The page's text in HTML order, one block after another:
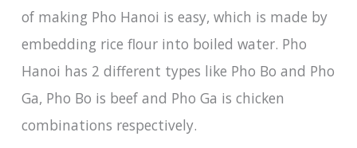
of making Pho Hanoi is easy, which is made by
embedding rice flour into boiled water. Pho
Hanoi has 2 different types like Pho Bo and Pho
Ga, Pho Bo is beef and Pho Ga is chicken
combinations respectively.